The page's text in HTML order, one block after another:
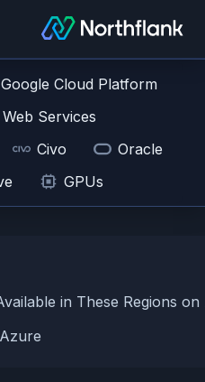
Google Cloud Platform
Services
Civo
Oracle
GPUs
in These Regions